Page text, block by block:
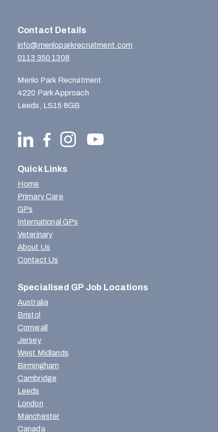
Contact Details
info@menloparkrecruitment.com
0113 350 1308
Menlo Park Recruitment
4220 Park Approach
Leeds, LS15 8GB
Quick Links
Home
Primary Care
GPs
International GPs
Veterinary
About Us
Contact Us
Specialised GP Job Locations
Australia
Bristol
Cornwall
Jersey
West Midlands
Birmingham
Cambridge
Leeds
London
Manchester
Canada